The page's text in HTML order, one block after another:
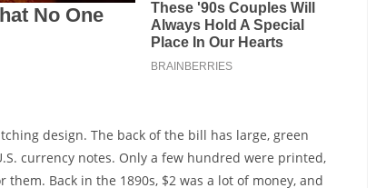
design. The back of the bill has large, green
currency notes. Only a few hundred were printed,
Back in the 1890s, $2 was a lot of money, and